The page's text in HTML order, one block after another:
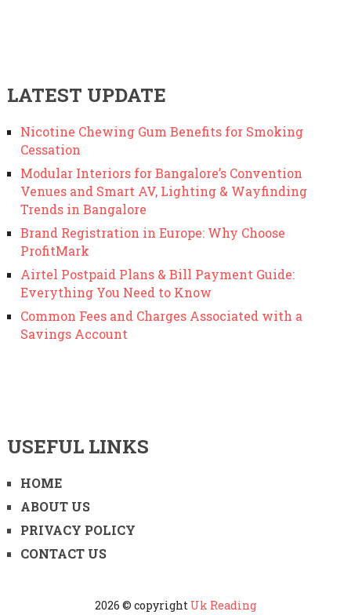
LATEST UPDATE
Nicotine Chewing Gum Benefits for Smoking
Cessation
Modular Interiors for Bangalore’s Convention
Venues and Smart AV, Lighting & Wayfinding
Trends in Bangalore
Brand Registration in Europe: Why Choose
ProfitMark
Airtel Postpaid Plans & Bill Payment Guide:
Everything You Need to Know
Common Fees and Charges Associated with a
Savings Account
USEFUL LINKS
HOME
ABOUT US
PRIVACY POLICY
CONTACT US
2026 © copyright Uk Reading